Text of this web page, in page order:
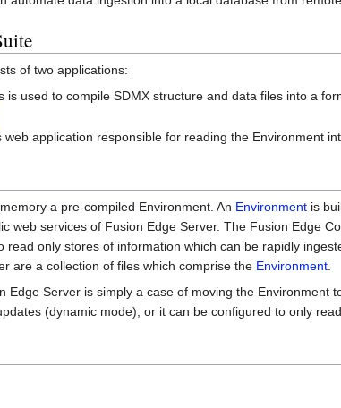
of two applications:
is used to compile SDMX structure and data files into a
web application responsible for reading the Environment
a pre-compiled Environment. An Environment is
web services of Fusion Edge Server. The Fusion Edge
only stores of information which can be rapidly
are a collection of files which comprise the Environment
Edge Server is simply a case of moving the
(dynamic mode), or it can be configured to only